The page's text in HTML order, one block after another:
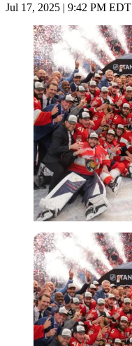
Jul 17, 2025 | 9:42 PM EDT
Imago